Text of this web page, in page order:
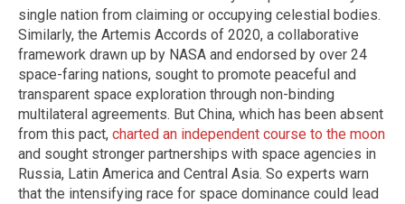
single nation from claiming or occupying celestial bodies.
Similarly, the Artemis Accords of 2020, a collaborative
framework drawn up by NASA and endorsed by over 24
space-faring nations, sought to promote peaceful and
transparent space exploration through non-binding
multilateral agreements. But China, which has been absent
from this pact, charted an independent course to the moon
and sought stronger partnerships with space agencies in
Russia, Latin America and Central Asia. So experts warn
that the intensifying race for space dominance could lead